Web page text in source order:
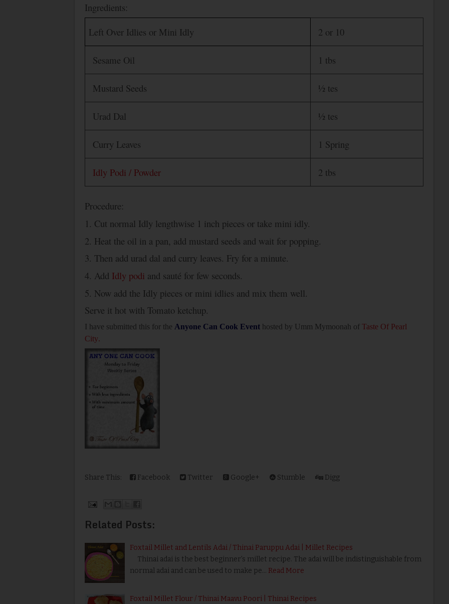
Ingredients:
Left Over Idlies or Mini Idly
2 or 10
Sesame Oil 1 tbs
Mustard Seeds ½ tes
Urad Dal ½ tes
Curry Leaves 1 Spring
Idly Podi / Powder 2 tbs
Procedure:
1. Cut normal Idly lengthwise 1 inch pieces or take mini idly.
2. Heat the oil in a pan, add mustard seeds and wait for popping.
3. Then add urad dal and curry leaves. Fry for a minute.
4. Add Idly podi and sauté for few seconds.
5. Now add the Idly pieces or mini idlies and mix them well.
Serve it hot with Tomato ketchup.
I have submitted this for the Anyone Can Cook Event hosted by Umm Mymoonah of Taste Of Pearl
City.
Share This: Facebook Twitter Google+ Stumble Digg
Related Posts:
Foxtail Millet and Lentils Adai / Thinai Paruppu Adai | Millet Recipes
Thinai adai is the best beginner’s millet recipe. The adai will be indistinguishable from
normal adai and can be used to make pe… Read More
Foxtail Millet Flour / Thinai Maavu Poori | Thinai Recipes